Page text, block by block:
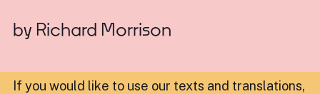
by Richard Morrison
If you would like to use our texts and translations,